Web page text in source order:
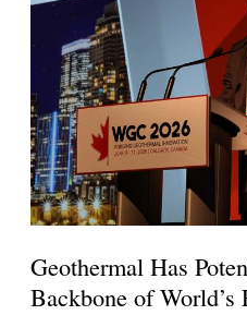
Geothermal Has
Backbone of World’s